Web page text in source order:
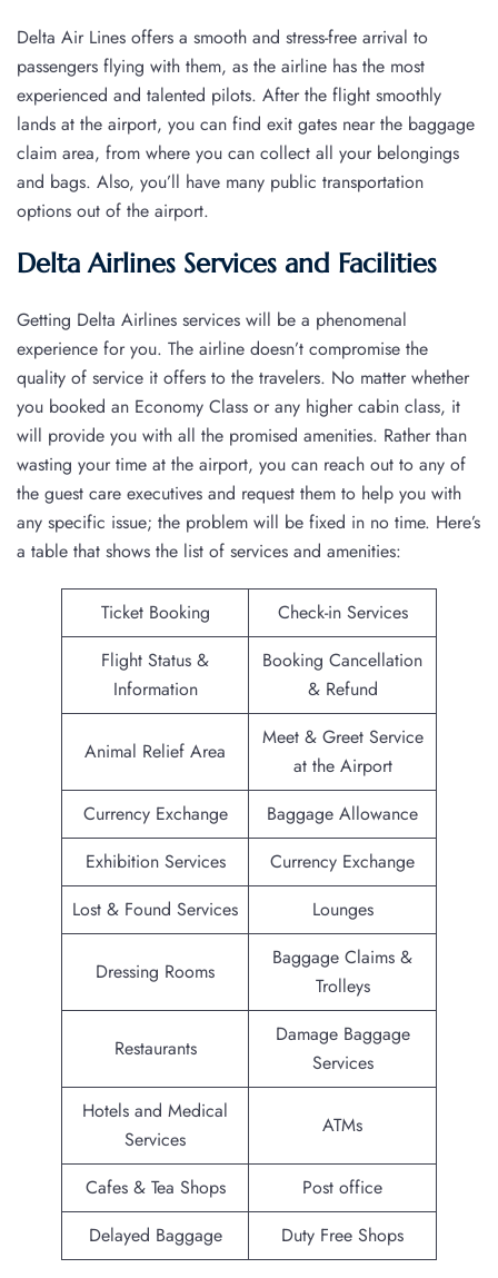
Delta Air Lines offers a smooth and stress-free arrival to
passengers flying with them, as the airline has the most
experienced and talented pilots. After the flight smoothly
lands at the airport, you can find exit gates near the baggage
claim area, from where you can collect all your belongings
and bags. Also, you’ll have many public transportation
options out of the airport.
Delta Airlines Services and Facilities
Getting Delta Airlines services will be a phenomenal
experience for you. The airline doesn’t compromise the
quality of service it offers to the travelers. No matter whether
you booked an Economy Class or any higher cabin class, it
will provide you with all the promised amenities. Rather than
wasting your time at the airport, you can reach out to any of
the guest care executives and request them to help you with
any specific issue; the problem will be fixed in no time. Here’s
a table that shows the list of services and amenities:
Ticket Booking
Check-in Services
Flight Status &
Information
Booking Cancellation
& Refund
Animal Relief Area
Meet & Greet Service
at the Airport
Currency Exchange
Baggage Allowance
Exhibition Services
Currency Exchange
Lost & Found Services
Lounges
Dressing Rooms
Baggage Claims &
Trolleys
Restaurants
Damage Baggage
Services
Hotels and Medical
Services
ATMs
Cafes & Tea Shops
Post office
Delayed Baggage
Duty Free Shops